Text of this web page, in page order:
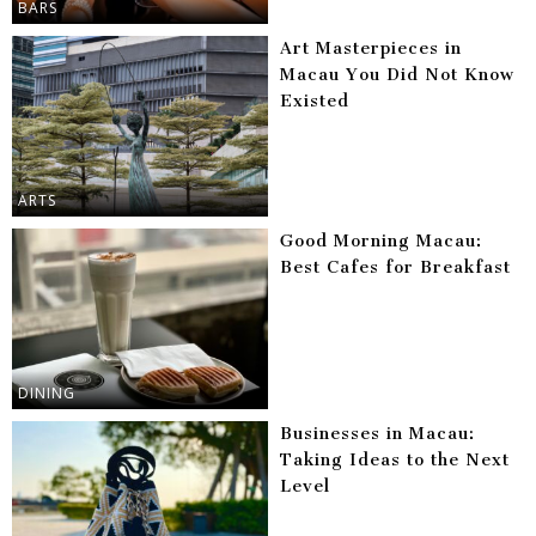
BARS
ARTS
Art Masterpieces in
Macau You Did Not Know
Existed
DINING
Good Morning Macau:
Best Cafes for Breakfast
Businesses in Macau:
Taking Ideas to the Next
Level